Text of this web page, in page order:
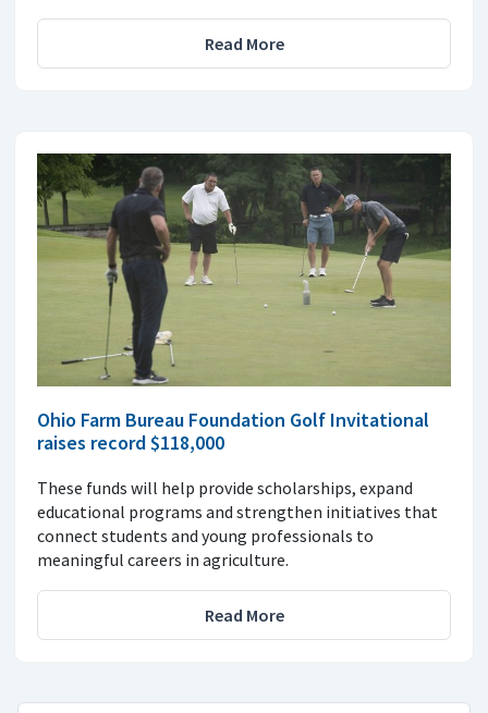
Read More
Ohio Farm Bureau Foundation Golf Invitational
raises record $118,000
These funds will help provide scholarships, expand
educational programs and strengthen initiatives that
connect students and young professionals to
meaningful careers in agriculture.
Read More